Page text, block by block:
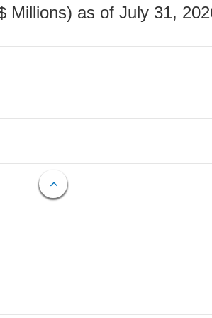
Millions) as of July 31,